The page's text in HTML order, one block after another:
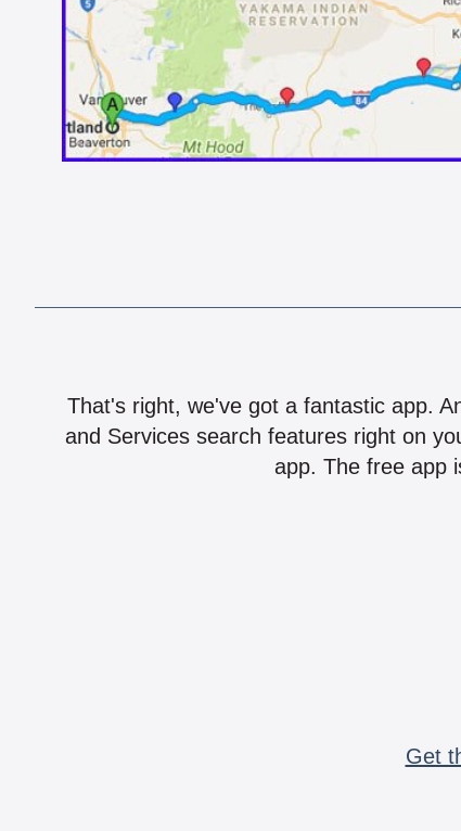
That's right, we've got a fantastic app.
and Services search features right on
app. The free app
Get